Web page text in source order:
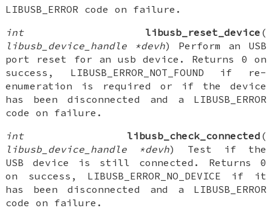
LIBUSB_ERROR code on failure.
int
libusb_reset_device (
libusb_device_handle *devh) Perform an USB
port reset for an usb device. Returns 0 on
success, LIBUSB_ERROR_NOT_FOUND if re-
enumeration is required or if the device
has been disconnected and a LIBUSB_ERROR
code on failure.
int
libusb_check_connected (
libusb_device_handle *devh) Test if the
USB device is still connected. Returns 0
on success, LIBUSB_ERROR_NO_DEVICE if it
has been disconnected and a LIBUSB_ERROR
code on failure.